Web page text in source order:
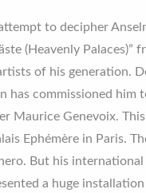
to decipher
(Heavenly
of his generation.
has commissioned
Maurice Genevoix.
Ephémère in Paris.
But his
a huge installation